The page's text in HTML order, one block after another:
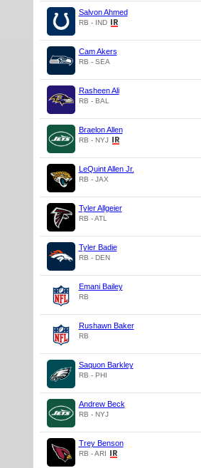
Salvon Ahmed
RB - IND
Cam Akers
RB - SEA
Rasheen Ali
RB - BAL
Braelon Allen
RB - NYJ
LeQuint Allen Jr.
RB - JAX
Tyler Allgeier
RB - ATL
Tyler Badie
RB - DEN
Emani Bailey
RB
Rushawn Baker
RB
Saquon Barkley
RB - PHI
Andrew Beck
RB - NYJ
Trey Benson
RB - ARI